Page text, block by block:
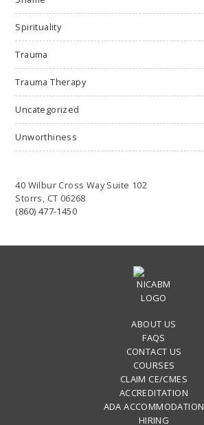
Spirituality
Trauma
Trauma Therapy
Uncategorized
Unworthiness
40 Wilbur Cross Way Suite 102
Storrs, CT 06268
(860) 477-1450
ABOUT US
FAQS
CONTACT US
COURSES
CLAIM CE/CMES
ACCREDITATION
ADA ACCOMMODATION
HIRING